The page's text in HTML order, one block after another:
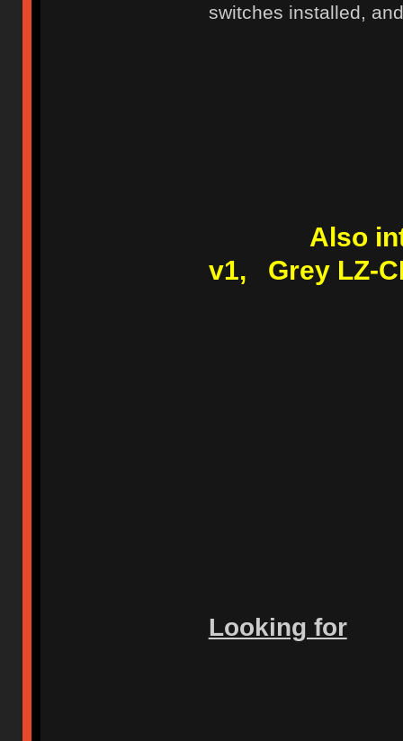
switches installed,
Also
v1, Grey LZ-
Looking for